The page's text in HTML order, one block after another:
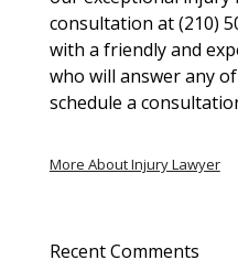
consultation at (210)
with a friendly and
who will answer any
schedule a
More About Injury Lawyer
Recent Comments